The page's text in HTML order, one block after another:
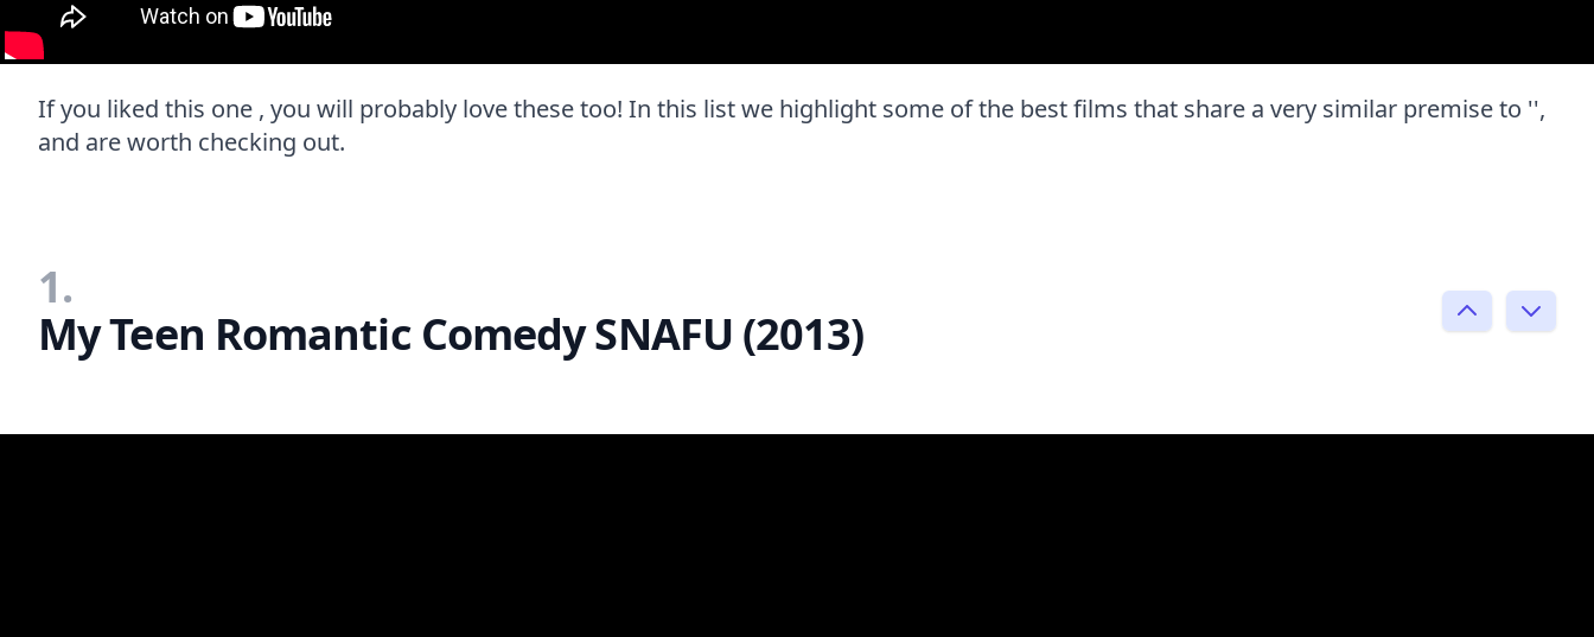
If you liked this one , you will probably love these too! In this list we highlight some of the best films that share a very similar premise to '',
and are worth checking out.
1.
My Teen Romantic Comedy SNAFU (2013)